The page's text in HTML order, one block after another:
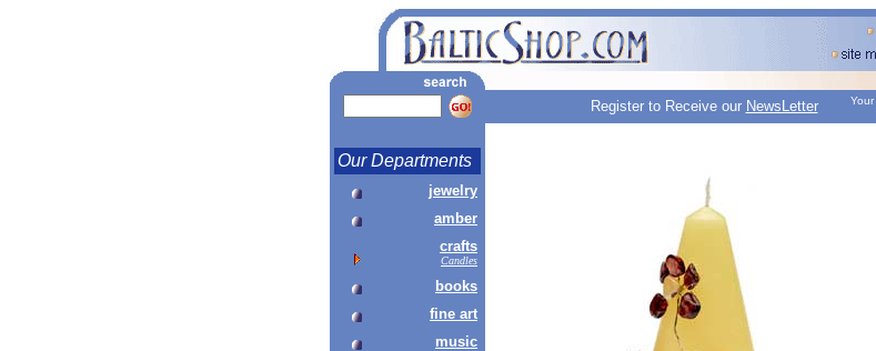
Register to Receive our NewsLetter
Your
Our Departments
jewelry
amber
crafts
Candles
books
fine art
music